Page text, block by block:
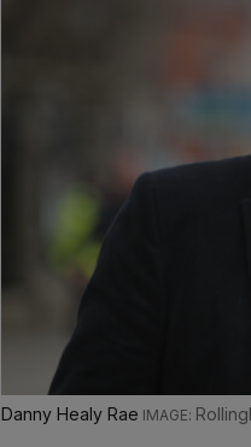
Danny Healy Rae